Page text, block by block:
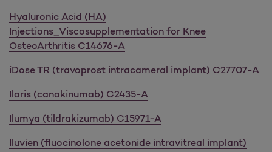
Hyaluronic Acid (HA)
Injections_Viscosupplementation for Knee
OsteoArthritis C14676-A
iDose TR (travoprost intracameral implant) C27707-A
Ilaris (canakinumab) C2435-A
Ilumya (tildrakizumab) C15971-A
Iluvien (fluocinolone acetonide intravitreal implant)